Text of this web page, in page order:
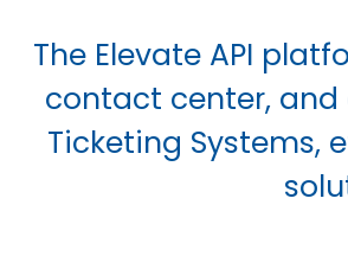
The Elevate API
contact center, and
Ticketing Systems,